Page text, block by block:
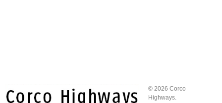
© 2026 Corco
Highways.